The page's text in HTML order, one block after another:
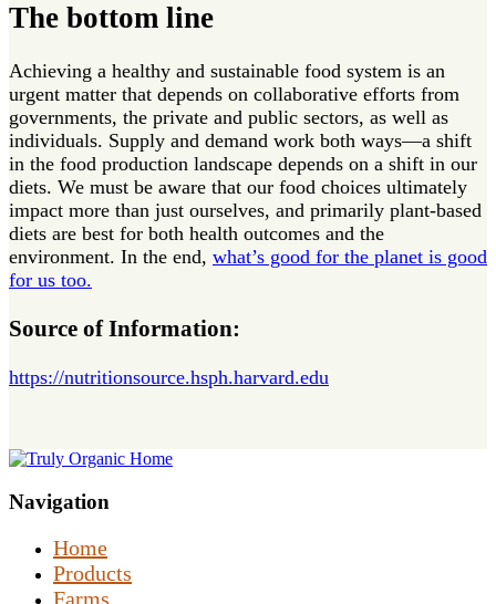
The bottom line
Achieving a healthy and sustainable food system is an
urgent matter that depends on collaborative efforts from
governments, the private and public sectors, as well as
individuals. Supply and demand work both ways—a shift
in the food production landscape depends on a shift in our
diets. We must be aware that our food choices ultimately
impact more than just ourselves, and primarily plant-based
diets are best for both health outcomes and the
environment. In the end, what’s good for the planet is good
for us too.
Source of Information:
https://nutritionsource.hsph.harvard.edu
Navigation
Home
Products
Farms